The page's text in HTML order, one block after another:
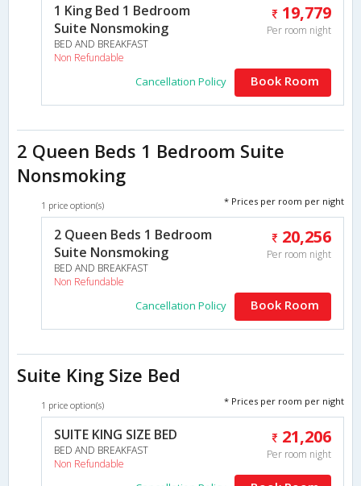
1 King Bed 1 Bedroom
Suite Nonsmoking
BED AND BREAKFAST
Non Refundable
19,779
Per room night
Cancellation Policy Book Room
2 Queen Beds 1 Bedroom Suite
Nonsmoking
1 price option(s) * Prices per room per night
2 Queen Beds 1 Bedroom
Suite Nonsmoking
BED AND BREAKFAST
Non Refundable
20,256
Per room night
Cancellation Policy Book Room
Suite King Size Bed
1 price option(s) * Prices per room per night
SUITE KING SIZE BED
BED AND BREAKFAST
Non Refundable
21,206
Per room night